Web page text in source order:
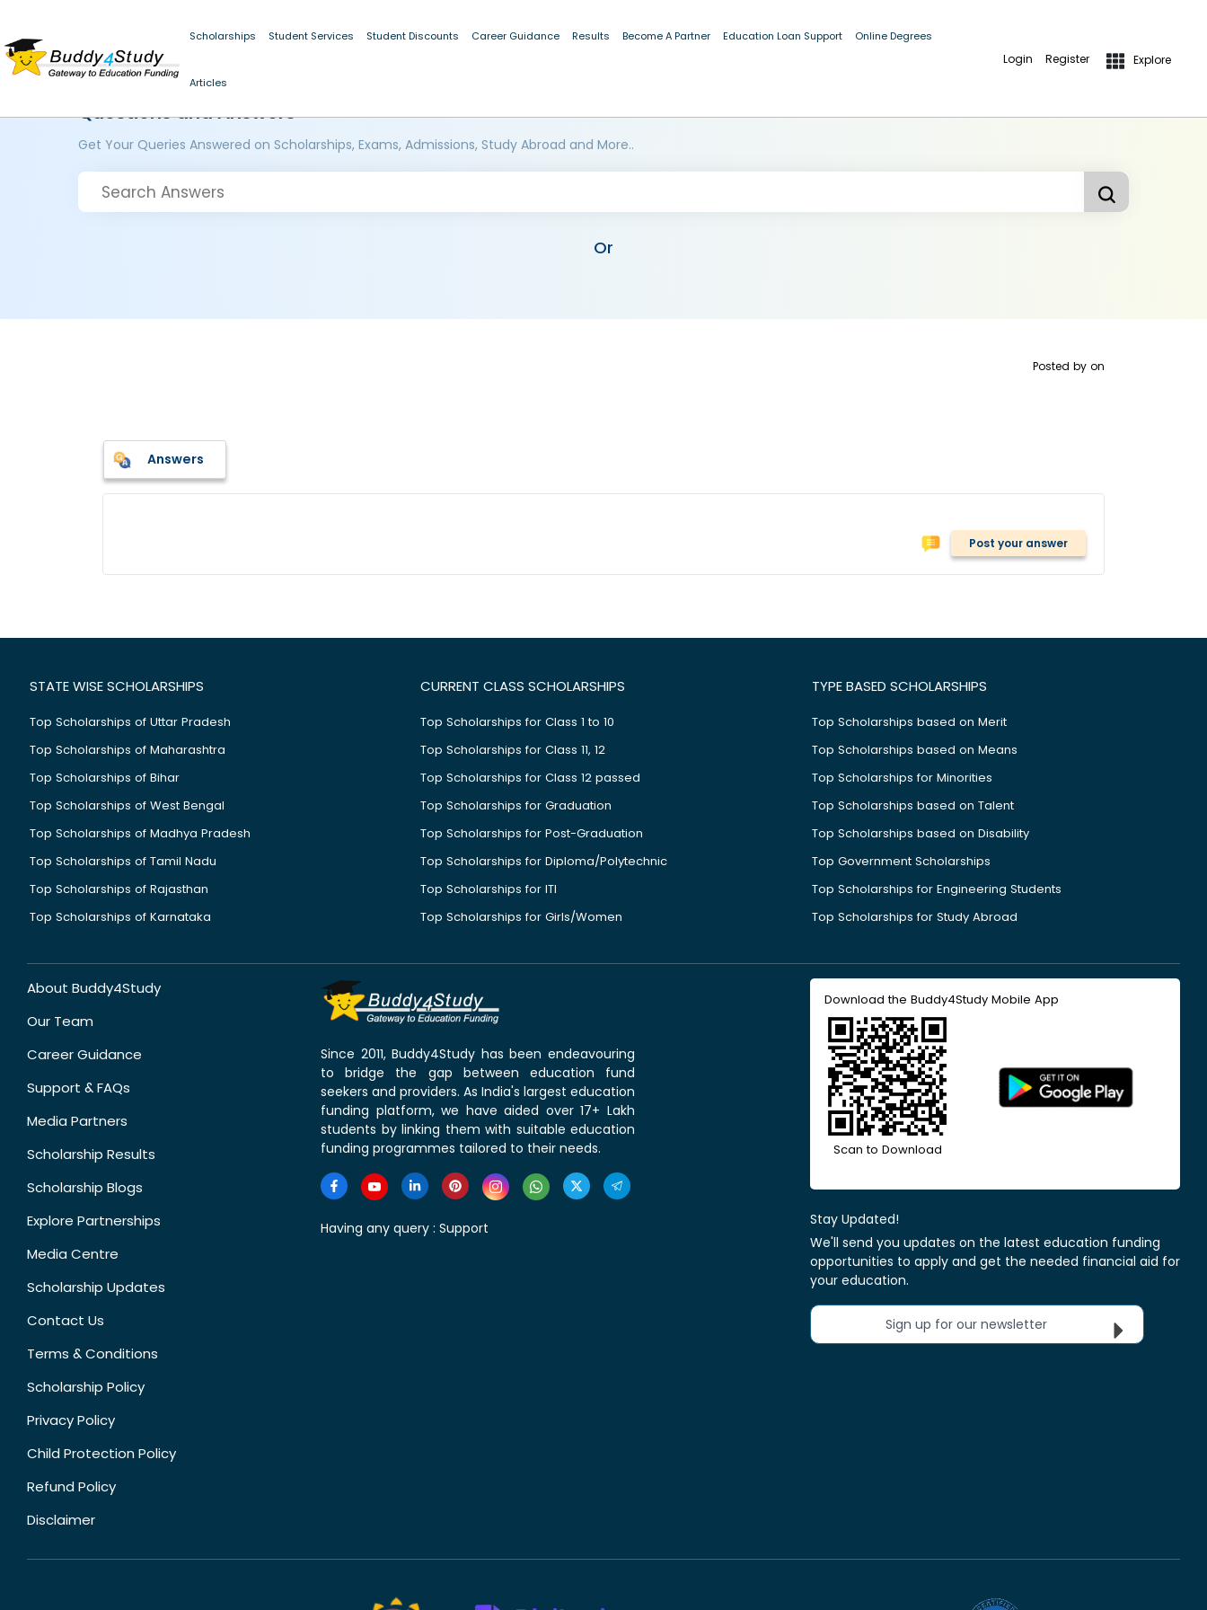
Scholarships Student Services Student Discounts Career Guidance Results Become A Partner Education Loan Support Online Degrees
Articles
Login Register Explore
Questions and Answers
Get Your Queries Answered on Scholarships, Exams, Admissions, Study Abroad and More..
Or
Posted by on
Answers
Post your answer
STATE WISE SCHOLARSHIPS
Top Scholarships of Uttar Pradesh
Top Scholarships of Maharashtra
Top Scholarships of Bihar
Top Scholarships of West Bengal
Top Scholarships of Madhya Pradesh
Top Scholarships of Tamil Nadu
Top Scholarships of Rajasthan
Top Scholarships of Karnataka
CURRENT CLASS SCHOLARSHIPS
Top Scholarships for Class 1 to 10
Top Scholarships for Class 11, 12
Top Scholarships for Class 12 passed
Top Scholarships for Graduation
Top Scholarships for Post-Graduation
Top Scholarships for Diploma/Polytechnic
Top Scholarships for ITI
Top Scholarships for Girls/Women
TYPE BASED SCHOLARSHIPS
Top Scholarships based on Merit
Top Scholarships based on Means
Top Scholarships for Minorities
Top Scholarships based on Talent
Top Scholarships based on Disability
Top Government Scholarships
Top Scholarships for Engineering Students
Top Scholarships for Study Abroad
About Buddy4Study
Our Team
Career Guidance
Support & FAQs
Media Partners
Scholarship Results
Scholarship Blogs
Explore Partnerships
Media Centre
Scholarship Updates
Contact Us
Terms & Conditions
Scholarship Policy
Privacy Policy
Child Protection Policy
Refund Policy
Disclaimer
Since 2011, Buddy4Study has been endeavouring
to bridge the gap between education fund
seekers and providers. As India's largest education
funding platform, we have aided over 17+ Lakh
students by linking them with suitable education
funding programmes tailored to their needs.
Having any query : Support
Download the Buddy4Study Mobile App
Scan to Download
Stay Updated!
We'll send you updates on the latest education funding
opportunities to apply and get the needed financial aid for
your education.
Sign up for our newsletter